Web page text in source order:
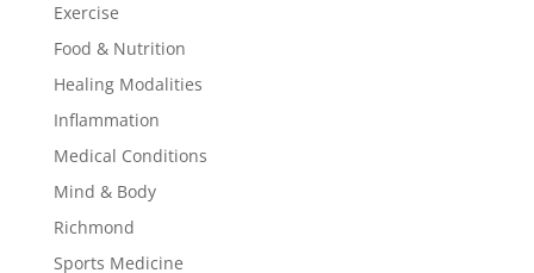
Exercise
Food & Nutrition
Healing Modalities
Inflammation
Medical Conditions
Mind & Body
Richmond
Sports Medicine